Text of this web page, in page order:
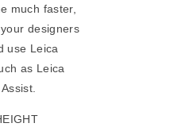
much faster,
designers
use Leica
as Leica